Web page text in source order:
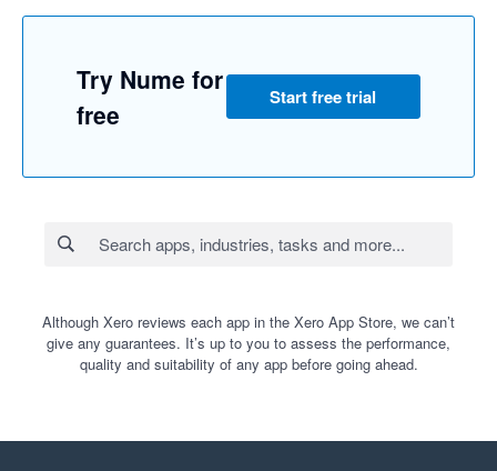
Try Nume for
free
Start free trial
Although Xero reviews each app in the Xero App Store, we can’t
give any guarantees. It’s up to you to assess the performance,
quality and suitability of any app before going ahead.